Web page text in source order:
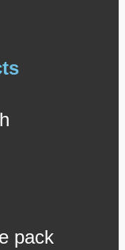
pack